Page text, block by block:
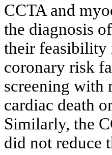
CCTA and
the diagnosis
their feasibility
coronary risk
screening with
cardiac death
Similarly, the
did not reduce